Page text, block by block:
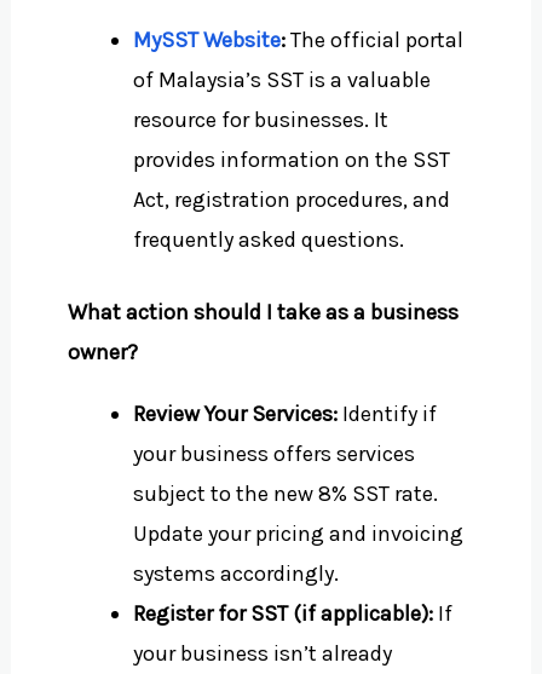
MySST Website:The official portal
of Malaysia’s SST is a valuable
resource for businesses. It
provides information on the SST
Act, registration procedures, and
frequently asked questions.
What action should I take as a business
owner?
Review Your Services: Identify if
your business offers services
subject to the new 8% SST rate.
Update your pricing and invoicing
systems accordingly.
Register for SST (if applicable): If
your business isn’t already